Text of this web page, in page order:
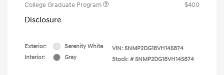
College Graduate Program
$400
Disclosure
Exterior:
Serenity White
Interior:
Gray
VIN: 5NMP2DG18VH145874
Stock: # 5NMP2DG18VH145874